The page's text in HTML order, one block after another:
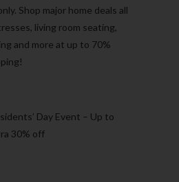
Shop major home deals all
living room seating,
and more at up to 70%
Day Event – Up to
30% off